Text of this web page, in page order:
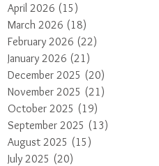
April 2026 (15)
March 2026 (18)
February 2026 (22)
January 2026 (21)
December 2025 (20)
November 2025 (21)
October 2025 (19)
September 2025 (13)
August 2025 (15)
July 2025 (20)